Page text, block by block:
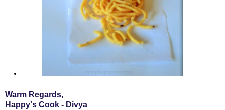
Warm Regards,
Happy's Cook - Divya